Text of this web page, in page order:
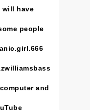
will have
people
and